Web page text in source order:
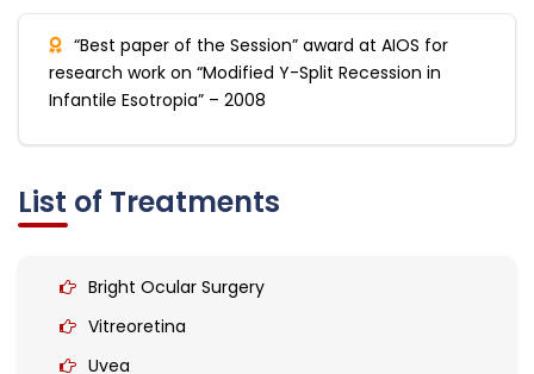
“Best paper of the Session” award at AIOS for
research work on “Modified Y-Split Recession in
Infantile Esotropia” – 2008
List of Treatments
Bright Ocular Surgery
Vitreoretina
Uvea